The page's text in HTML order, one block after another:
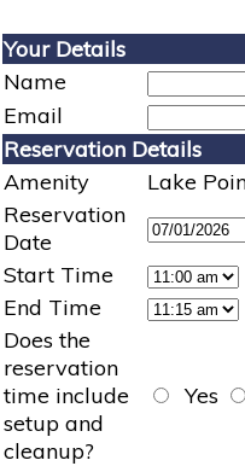
Your Details
Name
Email
Reservation Details
Amenity
Lake
Reservation
Date
Start Time
End Time
Does the
reservation
time include
setup and
cleanup?
Yes